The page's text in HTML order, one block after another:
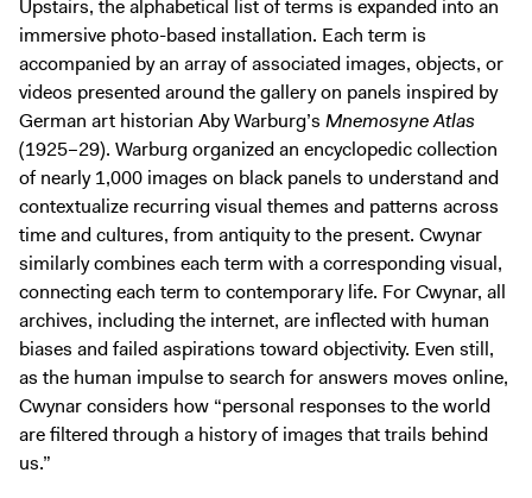
Upstairs, the alphabetical list of terms is expanded into an
immersive photo-based installation. Each term is
accompanied by an array of associated images, objects, or
videos presented around the gallery on panels inspired by
German art historian Aby Warburg’s Mnemosyne Atlas
(1925–29). Warburg organized an encyclopedic collection
of nearly 1,000 images on black panels to understand and
contextualize recurring visual themes and patterns across
time and cultures, from antiquity to the present. Cwynar
similarly combines each term with a corresponding visual,
connecting each term to contemporary life. For Cwynar, all
archives, including the internet, are inflected with human
biases and failed aspirations toward objectivity. Even still,
as the human impulse to search for answers moves online,
Cwynar considers how “personal responses to the world
are filtered through a history of images that trails behind
us.”